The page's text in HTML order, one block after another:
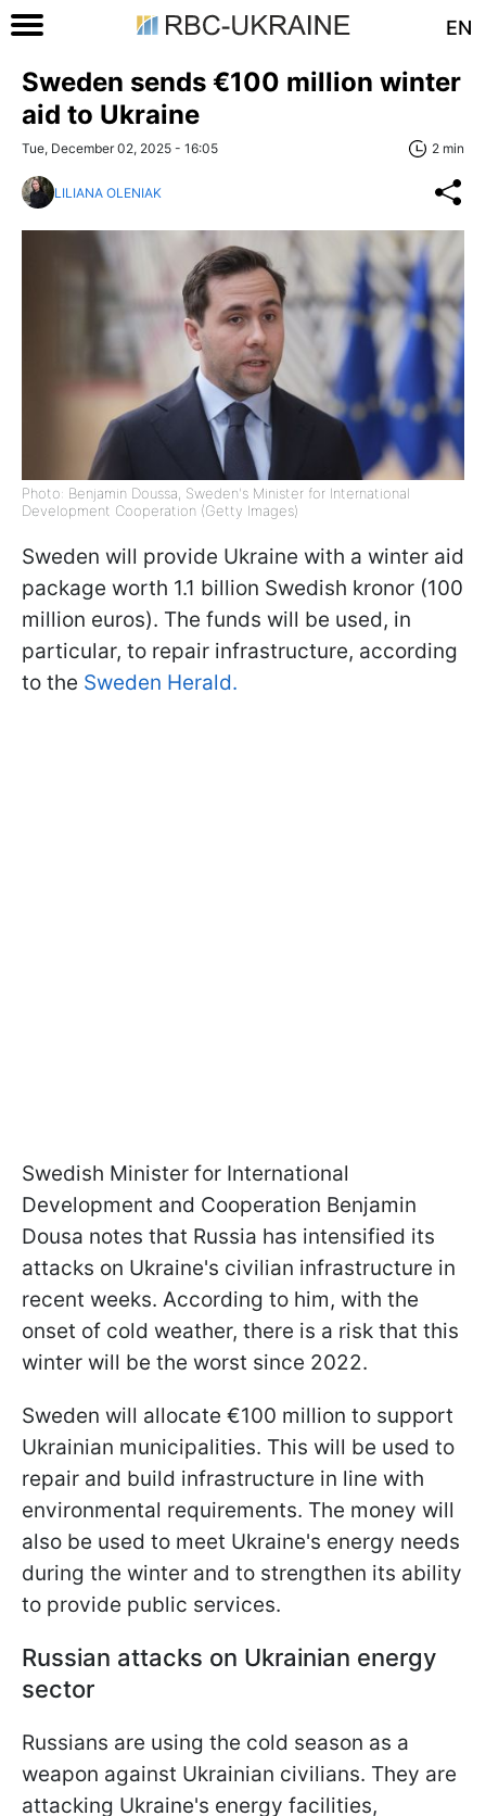
EN
Sweden sends €100 million winter
aid to Ukraine
Tue, December 02, 2025 - 16:05 2 min
LILIANA OLENIAK
Photo: Benjamin Doussa, Sweden's Minister for International
Development Cooperation (Getty Images)
Sweden will provide Ukraine with a winter aid
package worth 1.1 billion Swedish kronor (100
million euros). The funds will be used, in
particular, to repair infrastructure, according
to the Sweden Herald.
Swedish Minister for International
Development and Cooperation Benjamin
Dousa notes that Russia has intensified its
attacks on Ukraine's civilian infrastructure in
recent weeks. According to him, with the
onset of cold weather, there is a risk that this
winter will be the worst since 2022.
Sweden will allocate €100 million to support
Ukrainian municipalities. This will be used to
repair and build infrastructure in line with
environmental requirements. The money will
also be used to meet Ukraine's energy needs
during the winter and to strengthen its ability
to provide public services.
Russian attacks on Ukrainian energy
sector
Russians are using the cold season as a
weapon against Ukrainian civilians. They are
attacking Ukraine's energy facilities,